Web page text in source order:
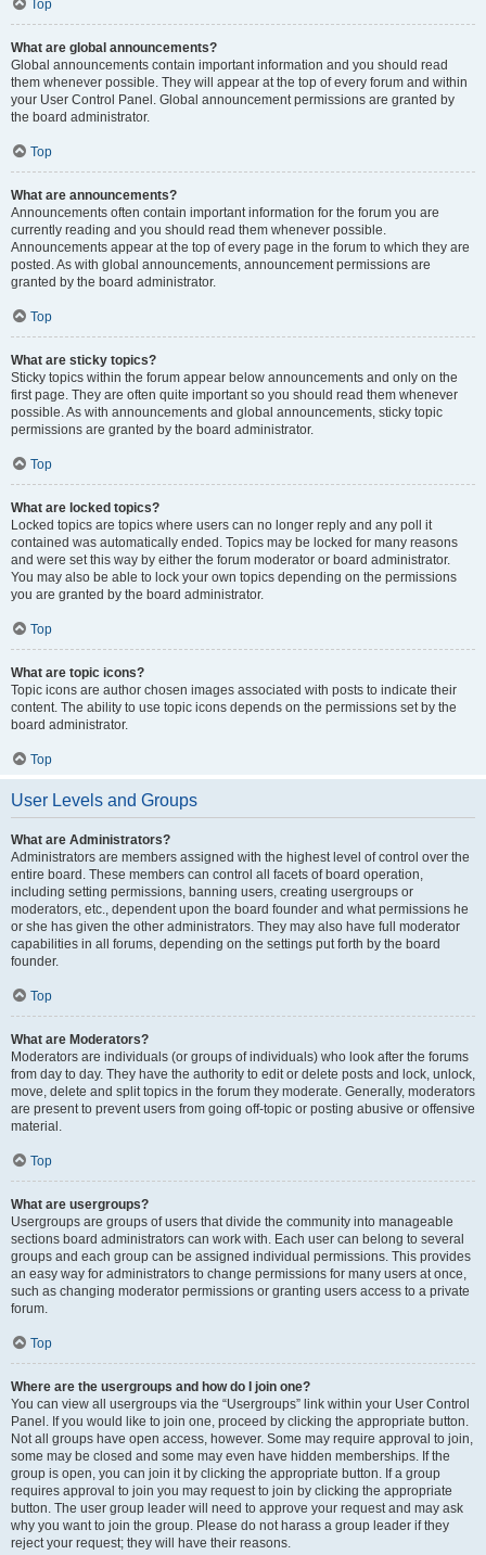
Top
What are global announcements?
Global announcements contain important information and you should read
them whenever possible. They will appear at the top of every forum and within
your User Control Panel. Global announcement permissions are granted by
the board administrator.
Top
What are announcements?
Announcements often contain important information for the forum you are
currently reading and you should read them whenever possible.
Announcements appear at the top of every page in the forum to which they are
posted. As with global announcements, announcement permissions are
granted by the board administrator.
Top
What are sticky topics?
Sticky topics within the forum appear below announcements and only on the
first page. They are often quite important so you should read them whenever
possible. As with announcements and global announcements, sticky topic
permissions are granted by the board administrator.
Top
What are locked topics?
Locked topics are topics where users can no longer reply and any poll it
contained was automatically ended. Topics may be locked for many reasons
and were set this way by either the forum moderator or board administrator.
You may also be able to lock your own topics depending on the permissions
you are granted by the board administrator.
Top
What are topic icons?
Topic icons are author chosen images associated with posts to indicate their
content. The ability to use topic icons depends on the permissions set by the
board administrator.
Top
User Levels and Groups
What are Administrators?
Administrators are members assigned with the highest level of control over the
entire board. These members can control all facets of board operation,
including setting permissions, banning users, creating usergroups or
moderators, etc., dependent upon the board founder and what permissions he
or she has given the other administrators. They may also have full moderator
capabilities in all forums, depending on the settings put forth by the board
founder.
Top
What are Moderators?
Moderators are individuals (or groups of individuals) who look after the forums
from day to day. They have the authority to edit or delete posts and lock, unlock,
move, delete and split topics in the forum they moderate. Generally, moderators
are present to prevent users from going off-topic or posting abusive or offensive
material.
Top
What are usergroups?
Usergroups are groups of users that divide the community into manageable
sections board administrators can work with. Each user can belong to several
groups and each group can be assigned individual permissions. This provides
an easy way for administrators to change permissions for many users at once,
such as changing moderator permissions or granting users access to a private
forum.
Top
Where are the usergroups and how do I join one?
You can view all usergroups via the “Usergroups” link within your User Control
Panel. If you would like to join one, proceed by clicking the appropriate button.
Not all groups have open access, however. Some may require approval to join,
some may be closed and some may even have hidden memberships. If the
group is open, you can join it by clicking the appropriate button. If a group
requires approval to join you may request to join by clicking the appropriate
button. The user group leader will need to approve your request and may ask
why you want to join the group. Please do not harass a group leader if they
reject your request; they will have their reasons.